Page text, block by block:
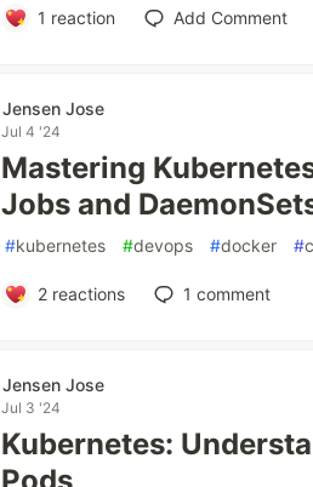
1 reaction Add Comment
Jensen Jose
Jul 4 '24
Mastering
Jobs and
#kubernetes #devops #docker #
2reactions 1 comment
Jensen Jose
Jul 3 '24
Kubernetes: